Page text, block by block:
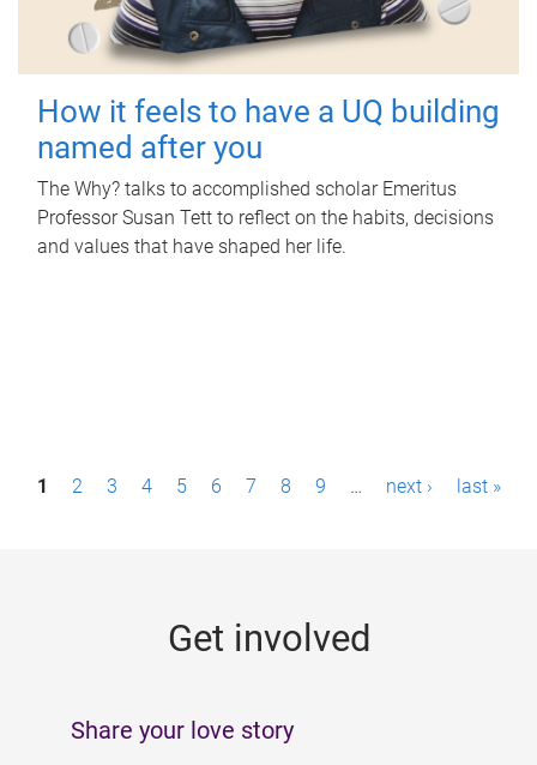
How it feels to have a UQ building
named after you
The Why? talks to accomplished scholar Emeritus
Professor Susan Tett to reflect on the habits, decisions
and values that have shaped her life.
P1 2 3 4 5 6 7 8 9 … next › last »
Get involved
Share your love story